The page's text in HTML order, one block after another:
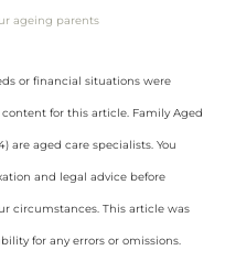
ageing parents
or financial situations were
for this article. Family Aged
are aged care specialists. You
and legal advice before
circumstances. This article was
for any errors or omissions.